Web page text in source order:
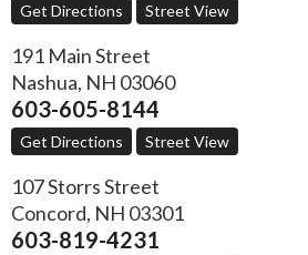
Get Directions Street View
191 Main Street
Nashua, NH 03060
603-605-8144
Get Directions Street View
107 Storrs Street
Concord, NH 03301
603-819-4231